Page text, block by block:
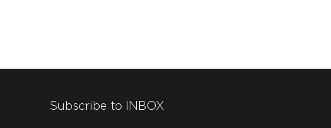
Subscribe to INBOX